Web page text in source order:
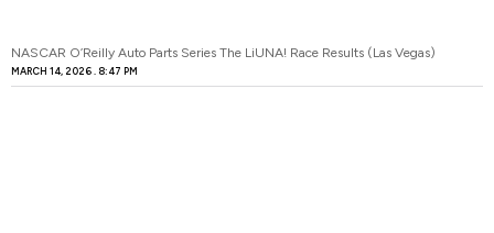
NASCAR O’Reilly Auto Parts Series The LiUNA! Race Results (Las Vegas)
MARCH 14, 2026 8:47 PM